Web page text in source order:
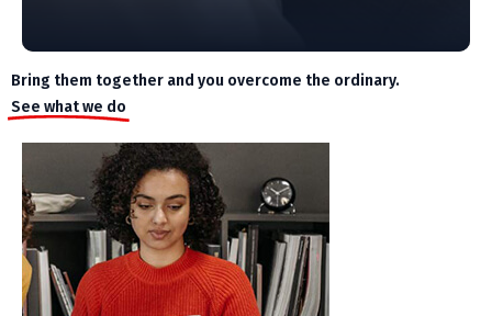
Bring them together and you overcome the ordinary.
See what we do